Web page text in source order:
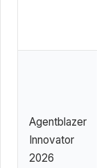
Agentblazer
Innovator
2026